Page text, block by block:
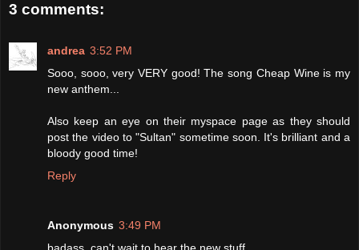
3 comments:
andrea 3:52 PM
Sooo, sooo, very VERY good! The song Cheap Wine is my
new anthem...
Also keep an eye on their myspace page as they should
post the video to "Sultan" sometime soon. It's brilliant and a
bloody good time!
Reply
Anonymous 3:49 PM